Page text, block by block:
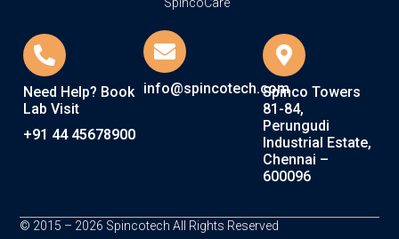
Need Help? Book
Lab Visit
+91 44 45678900
info@spincotech.comSpinco Towers
81-84,
Perungudi
Industrial Estate,
Chennai –
600096
© 2015 – 2026 Spincotech All Rights Reserved